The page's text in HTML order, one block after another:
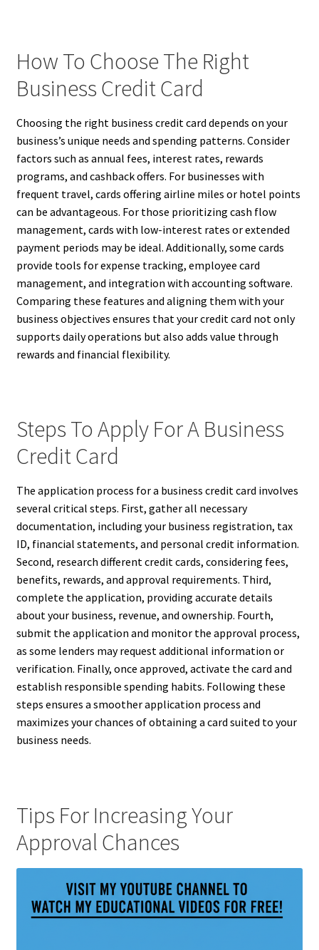
How To Choose The Right
Business Credit Card
Choosing the right business credit card depends on your
business’s unique needs and spending patterns. Consider
factors such as annual fees, interest rates, rewards
programs, and cashback offers. For businesses with
frequent travel, cards offering airline miles or hotel points
can be advantageous. For those prioritizing cash flow
management, cards with low-interest rates or extended
payment periods may be ideal. Additionally, some cards
provide tools for expense tracking, employee card
management, and integration with accounting software.
Comparing these features and aligning them with your
business objectives ensures that your credit card not only
supports daily operations but also adds value through
rewards and financial flexibility.
Steps To Apply For A Business
Credit Card
The application process for a business credit card involves
several critical steps. First, gather all necessary
documentation, including your business registration, tax
ID, financial statements, and personal credit information.
Second, research different credit cards, considering fees,
benefits, rewards, and approval requirements. Third,
complete the application, providing accurate details
about your business, revenue, and ownership. Fourth,
submit the application and monitor the approval process,
as some lenders may request additional information or
verification. Finally, once approved, activate the card and
establish responsible spending habits. Following these
steps ensures a smoother application process and
maximizes your chances of obtaining a card suited to your
business needs.
Tips For Increasing Your
Approval Chances